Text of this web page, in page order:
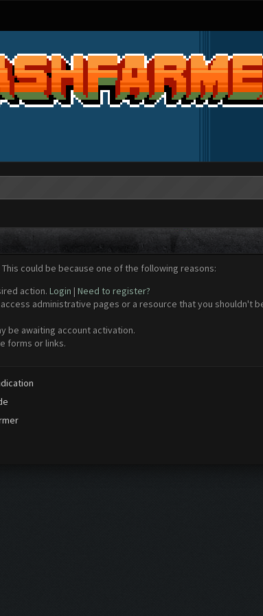
could be because one of the following reasons:
action. Login | Need to register?
administrative pages or a resource that you shouldn't
be awaiting account activation.
forms or links.